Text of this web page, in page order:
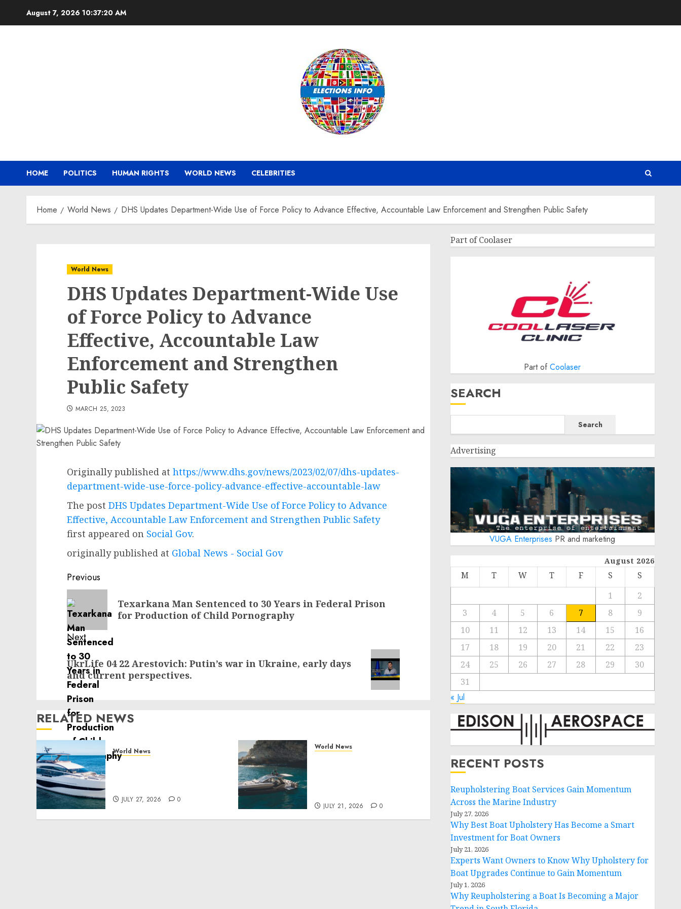
August 7, 2026 10:37:21 AM
HOME POLITICS HUMAN RIGHTS WORLD NEWS CELEBRITIES
Home World News DHS Updates Department-Wide Use of Force Policy to Advance Effective, Accountable Law Enforcement and Strengthen Public Safety
World News
DHS Updates Department-Wide Use
of Force Policy to Advance
Effective, Accountable Law
Enforcement and Strengthen
Public Safety
MARCH 25, 2023
Originally published at https://www.dhs.gov/news/2023/02/07/dhs-updates-
department-wide-use-force-policy-advance-effective-accountable-law
The post DHS Updates Department-Wide Use of Force Policy to Advance
Effective, Accountable Law Enforcement and Strengthen Public Safety
first appeared on Social Gov.
originally published at Global News - Social Gov
Post
navigation
Previous
Previous
post:
Texarkana Man Sentenced to 30 Years in Federal Prison
for Production of Child Pornography
Next
Next
post:
UkrLife 04 22 Arestovich: Putin’s war in Ukraine, early days
and current perspectives.
RELATED NEWS
World News
Reupholstering Boat
JULY 27, 2026 0
World News
JULY 21, 2026 0
Part of Coolaser
Part ofCoolaser
SEARCH
Search
Advertising
VUGA Enterprises PR and marketing
August 2026
M T W T F S
S
1
2
3
4 5 6 7 8
9
10
11 12 13 14 15
16
17
18 19 20 21 22
23
24
25 26 27 28 29
30
31
« Jul
RECENT POSTS
Reupholstering Boat Services Gain Momentum
Across the Marine Industry
July 27, 2026
Why Best Boat Upholstery Has Become a Smart
Investment for Boat Owners
July 21, 2026
Experts Want Owners to Know Why Upholstery for
Boat Upgrades Continue to Gain Momentum
July 1, 2026
Why Reupholstering a Boat Is Becoming a Major